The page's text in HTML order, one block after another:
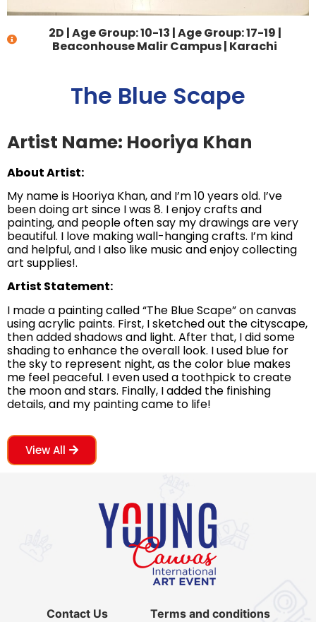
2D |Age Group: 10-13 |Age Group: 17-19 |
Beaconhouse Malir Campus | Karachi
The Blue Scape
Artist Name: Hooriya Khan
About Artist:
My name is Hooriya Khan, and I’m 10 years old. I’ve
been doing art since I was 8. I enjoy crafts and
painting, and people often say my drawings are very
beautiful. I love making wall-hanging crafts. I’m kind
and helpful, and I also like music and enjoy collecting
art supplies!.
Artist Statement:
I made a painting called “The Blue Scape” on canvas
using acrylic paints. First, I sketched out the cityscape,
then added shadows and light. After that, I did some
shading to enhance the overall look. I used blue for
the sky to represent night, as the color blue makes
me feel peaceful. I even used a toothpick to create
the moon and stars. Finally, I added the finishing
details, and my painting came to life!
View All
Contact Us Terms and conditions